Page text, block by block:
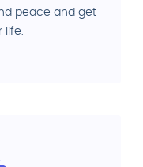
peace and get
life.